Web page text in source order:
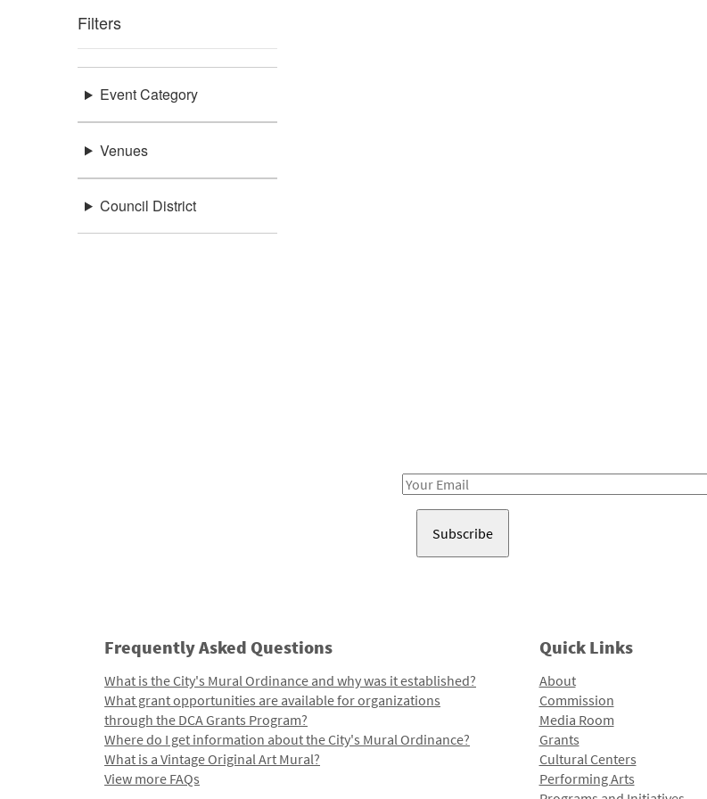
Filters
Event Category
Venues
Council District
Email
Frequently Asked Questions
What is the City's Mural Ordinance and why was it established?
What grant opportunities are available for organizations
through the DCA Grants Program?
Where do I get information about the City's Mural Ordinance?
What is a Vintage Original Art Mural?
View more FAQs
Quick Links
About
Commission
Media Room
Grants
Cultural Centers
Performing Arts